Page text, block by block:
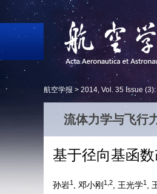
航空学报 > 2014, Vol. 35 Issue (3)
流体力学与飞行
基于径向基函
孙岩1 , 邓小刚 1,2, 王光学1 ,